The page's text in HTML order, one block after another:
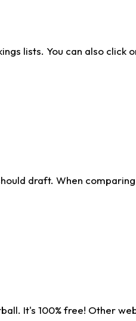
lists. You can also click
draft. When
It's 100% free! Other